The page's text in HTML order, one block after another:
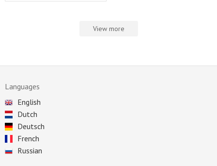
View more
Languages
English
Dutch
Deutsch
French
Russian